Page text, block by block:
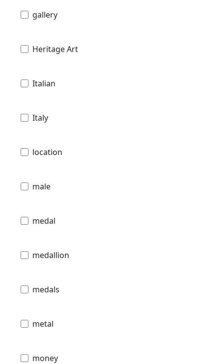
gallery
Heritage Art
Italian
Italy
location
male
medal
medallion
medals
metal
money